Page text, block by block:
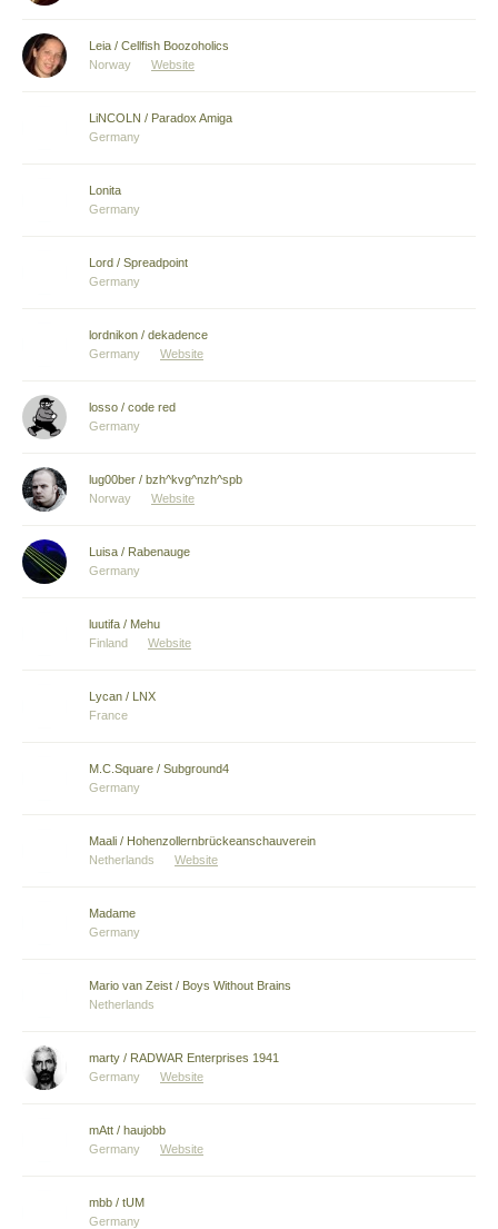
Leia / Cellfish Boozoholics
Norway
Website
LiNCOLN / Paradox Amiga
Germany
Lonita
Germany
Lord / Spreadpoint
Germany
lordnikon / dekadence
Germany
Website
losso / code red
Germany
lug00ber / bzh^kvg^nzh^spb
Norway
Website
Luisa / Rabenauge
Germany
luutifa / Mehu
Finland
Website
Lycan / LNX
France
M.C.Square / Subground4
Germany
Maali / Hohenzollernbrückeanschauverein
Netherlands
Website
Madame
Germany
Mario van Zeist / Boys Without Brains
Netherlands
marty / RADWAR Enterprises 1941
Germany
Website
mAtt / haujobb
Germany
Website
mbb / tUM
Germany